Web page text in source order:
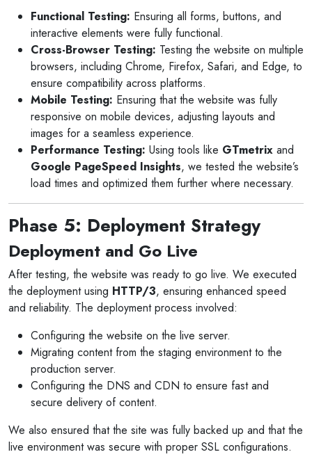
Functional Testing: Ensuring all forms, buttons, and
interactive elements were fully functional.
Cross-Browser Testing: Testing the website on multiple
browsers, including Chrome, Firefox, Safari, and Edge, to
ensure compatibility across platforms.
Mobile Testing: Ensuring that the website was fully
responsive on mobile devices, adjusting layouts and
images for a seamless experience.
Performance Testing: Using tools like GTmetrix and
Google PageSpeed Insights, we tested the website’s
load times and optimized them further where necessary.
Phase 5: Deployment Strategy
Deployment and Go Live
After testing, the website was ready to go live. We executed
the deployment using HTTP/3, ensuring enhanced speed
and reliability. The deployment process involved:
Configuring the website on the live server.
Migrating content from the staging environment to the
production server.
Configuring the DNS and CDN to ensure fast and
secure delivery of content.
We also ensured that the site was fully backed up and that the
live environment was secure with proper SSL configurations.